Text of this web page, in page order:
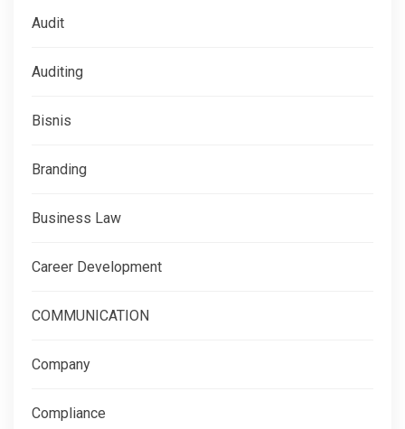
Audit
Auditing
Bisnis
Branding
Business Law
Career Development
COMMUNICATION
Company
Compliance